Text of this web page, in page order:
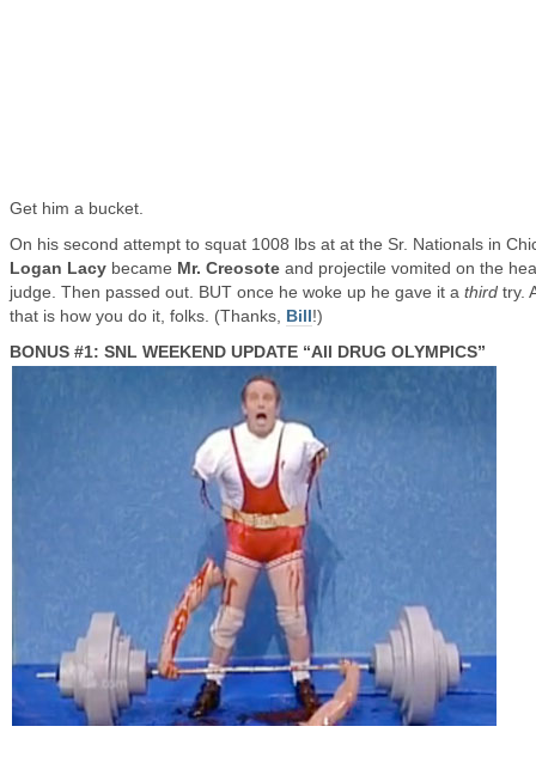
Get him a bucket.
On his second attempt to squat 1008 lbs at at the Sr. Nationals in
Logan Lacy became Mr. Creosote and projectile vomited on the
judge. Then passed out. BUT once he woke up he gave it a third try.
that is how you do it, folks. (Thanks, Bill!)
BONUS #1: SNL WEEKEND UPDATE “All DRUG OLYMPICS”